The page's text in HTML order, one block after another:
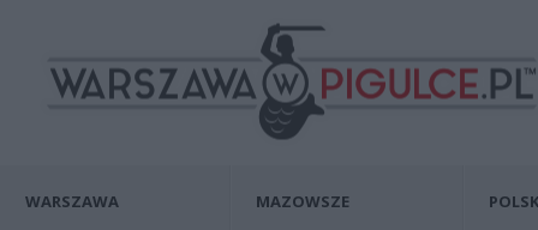
WARSZAWA MAZOWSZE